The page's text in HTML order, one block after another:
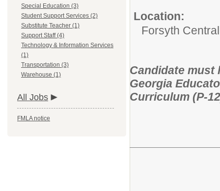
Special Education (3)
Student Support Services (2)
Substitute Teacher (1)
Support Staff (4)
Technology & Information Services
(1)
Transportation (3)
Warehouse (1)
All Jobs
FMLA notice
Location:
Forsyth
Candidate must
Georgia
Curriculum (P-